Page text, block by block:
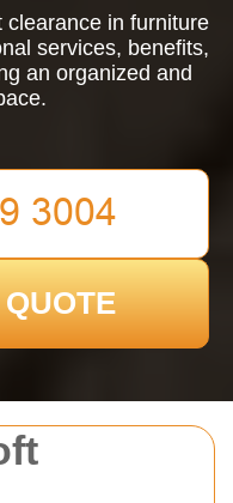
in furniture
services, benefits,
an organized and